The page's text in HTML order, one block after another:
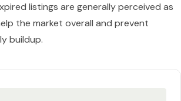
listings are generally perceived as
the market overall and prevent
buildup.